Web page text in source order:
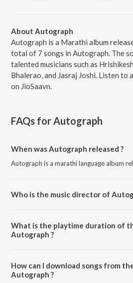
About Autograph
Autograph is a Marathi album
total of 7 songs in Autograph. The
talented musicians such as
Bhalerao, and Jasraj Joshi. Listen
on JioSaavn.
FAQs forAutograph
When was Autograph released ?
Autograph is a marathi language album
Who is the music director of
What is the playtime duration of
Autograph ?
How can I download songs from
Autograph ?